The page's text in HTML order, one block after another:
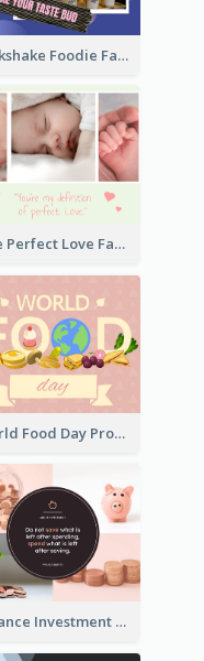
Milkshake Foodie Facebook Post
The Perfect Love Facebook Post
World Food Day Promote Facebook Post
Finance Investment Quote Facebook Post